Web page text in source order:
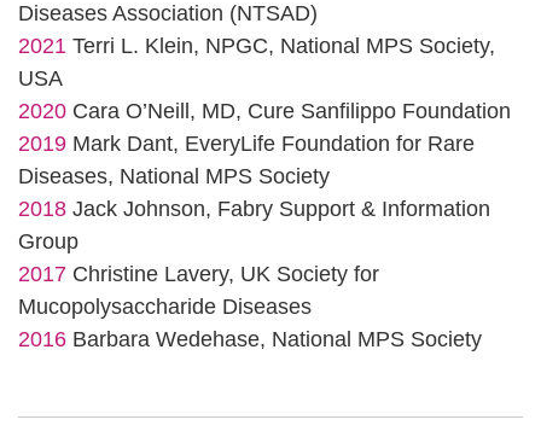
Diseases Association (NTSAD)
2021 Terri L. Klein, NPGC, National MPS Society,
USA
2020 Cara O’Neill, MD, Cure Sanfilippo Foundation
2019 Mark Dant, EveryLife Foundation for Rare
Diseases, National MPS Society
2018 Jack Johnson, Fabry Support & Information
Group
2017 Christine Lavery, UK Society for
Mucopolysaccharide Diseases
2016 Barbara Wedehase, National MPS Society